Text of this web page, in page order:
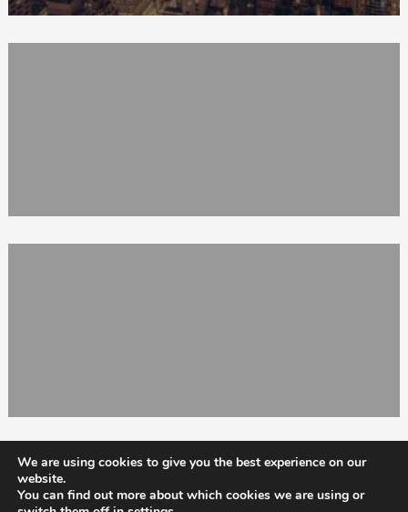
We are using cookies to give you the best experience on our
website.
You can find out more about which cookies we are using or